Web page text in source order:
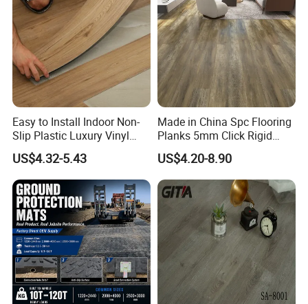
Easy to Install Indoor Non-
Slip Plastic Luxury Vinyl
Sheet Lvp Flooring Vinyl
Plank Spc Click Flooring
Suitable for Gym Restaurant
Lvt Spc Flooring
US$4.32-5.43
Made in China Spc Flooring
Planks 5mm Click Rigid
Luxury Vinyl Plank
US$4.20-8.90